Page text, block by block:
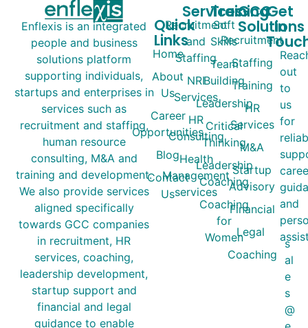
Enflexis is an integrated
people and business
solutions platform
supporting individuals,
startups and enterprises in
services such as
recruitment and staffing,
human resource
consulting, M&A and
training and development.
We also provide services
aligned specifically
towards GCC companies
in recruitment, HR
services, coaching,
leadership development,
startup support and
financial and legal
guidance to enable
Quick
Links
Home
About
Us
Career
Opportunities
Blog
Contact
Us
Services
Recruitment
and
Staffing
NRI
Services
HR
Consulting
Health
Management
services
Training
Soft
Skills
Team
Building
Leadership
Critical
Thinking
Leadership
Coaching
Coaching
for
Women
GCC
Solutions
Recruitment
Staffing
Training
HR
Services
M&A
Startup
Advisory
Financial
Legal
Coaching
Get
In
out
to
us
for
and
s
al
e
s
@